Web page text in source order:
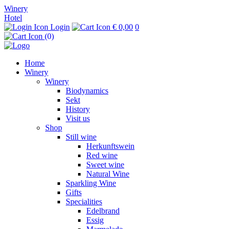
Winery
Hotel
Login
€ 0,00 0
(0)
Home
Winery
Winery
Biodynamics
Sekt
History
Visit us
Shop
Still wine
Herkunftswein
Red wine
Sweet wine
Natural Wine
Sparkling Wine
Gifts
Specialities
Edelbrand
Essig